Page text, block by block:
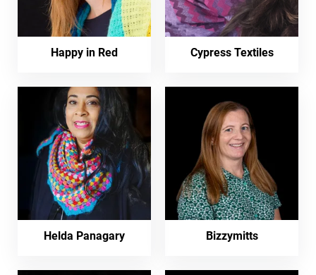
Happy in Red Cypress Textiles
Helda Panagary Bizzymitts